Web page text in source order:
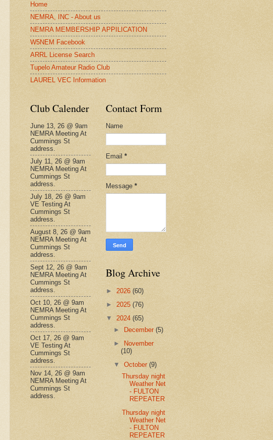
Home
NEMRA, INC - About us
NEMRA MEMBERSHIP APPILICATION
W5NEM Facebook
ARRL License Search
Tupelo Amateur Radio Club
LAUREL VEC Information
Club Calender
June 13, 26 @ 9am
NEMRA Meeting At
Cummings St
address.
July 11, 26 @ 9am
NEMRA Meeting At
Cummings St
address.
July 18, 26 @ 9am
VE Testing At
Cummings St
address.
August 8, 26 @ 9am
NEMRA Meeting At
Cummings St
address.
Sept 12, 26 @ 9am
NEMRA Meeting At
Cummings St
address.
Oct 10, 26 @ 9am
NEMRA Meeting At
Cummings St
address.
Oct 17, 26 @ 9am
VE Testing At
Cummings St
address.
Nov 14, 26 @ 9am
NEMRA Meeting At
Cummings St
address.
Contact Form
Name
Email *
Message *
Blog Archive
► 2026 (60)
► 2025 (76)
▼ 2024 (65)
►
December(5)
►
November
(10)
▼October(9)
Thursday night
Weather Net
- FULTON
REPEATER
Thursday night
Weather Net
- FULTON
REPEATER